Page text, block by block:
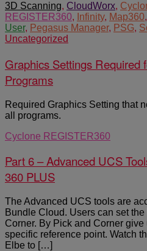
3D Scanning, CloudWorx,
REGISTER360, Infinity, Map360,
User, Pegasus Manager, PSG,
Uncategorized
Graphics Settings Required
Programs
Required Graphics Setting that
all programs.
Cyclone REGISTER360
Part 6 – Advanced UCS
360 PLUS
The Advanced UCS tools are
Bundle Cloud. Users can set
Corner. By Pick and Corner
specific reference point. Watch
Elbe to […]